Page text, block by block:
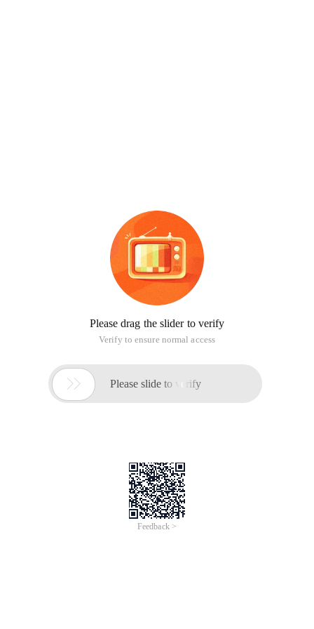
Please drag the slider to verify
Verify to ensure normal access
 Please slide to verify
Feedback >